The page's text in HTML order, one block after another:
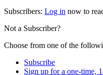
Subscribers: Log in now to
Not a Subscriber?
Choose from one of the
Subscribe
Sign up for a one-time,